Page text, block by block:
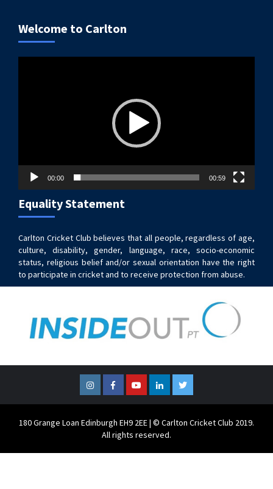
Welcome to Carlton
00:00 00:59
Equality Statement
Carlton Cricket Club believes that all people, regardless of age,
culture, disability, gender, language, race, socio-economic
status, religious belief and/or sexual orientation have the right
to participate in cricket and to receive protection from abuse.
InstagramFacebookYouTubeLinkedInTwitter
180 Grange Loan Edinburgh EH9 2EE | © Carlton Cricket Club 2019.
All rights reserved.